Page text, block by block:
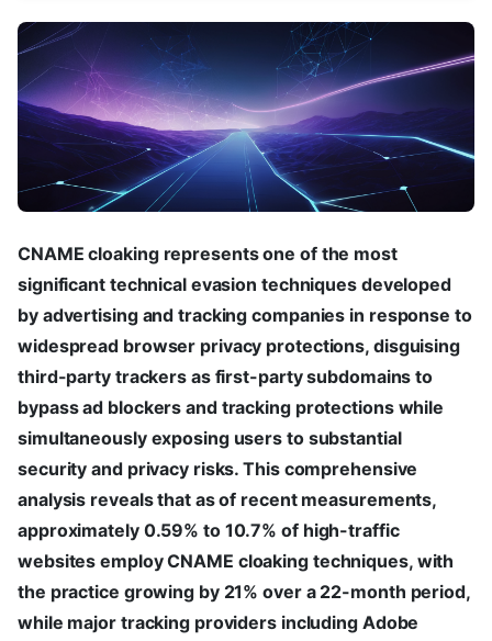
CNAME cloaking represents one of the most
significant technical evasion techniques developed
by advertising and tracking companies in response to
widespread browser privacy protections, disguising
third-party trackers as first-party subdomains to
bypass ad blockers and tracking protections while
simultaneously exposing users to substantial
security and privacy risks. This comprehensive
analysis reveals that as of recent measurements,
approximately 0.59% to 10.7% of high-traffic
websites employ CNAME cloaking techniques, with
the practice growing by 21% over a 22-month period,
while major tracking providers including Adobe